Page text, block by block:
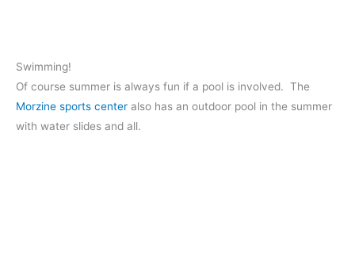
Swimming!
Of course summer is always fun if a pool is involved. The
Morzine sports center also has an outdoor pool in the summer
with water slides and all.